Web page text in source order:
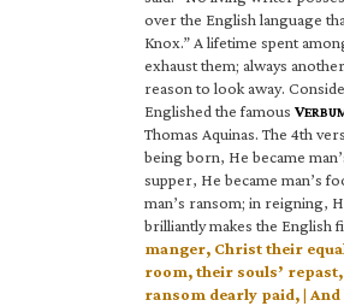
over the English language
Knox.” A lifetime spent
exhaust them; always
reason to look away.
Englished the famous V
Thomas Aquinas. The 4th
being born, He became
supper, He became man’s
man’s ransom; in reigning,
brilliantly makes the English
manger, Christ their
room, their souls’
ransom dearly paid, |